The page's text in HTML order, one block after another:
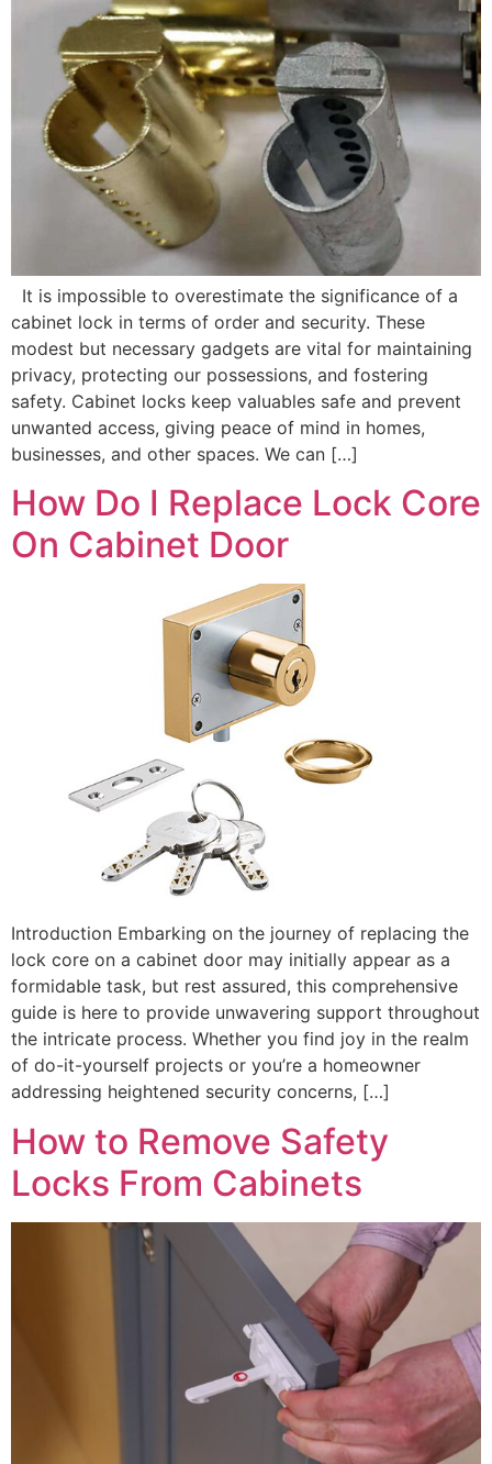
It is impossible to overestimate the significance of a
cabinet lock in terms of order and security. These
modest but necessary gadgets are vital for maintaining
privacy, protecting our possessions, and fostering
safety. Cabinet locks keep valuables safe and prevent
unwanted access, giving peace of mind in homes,
businesses, and other spaces. We can […]
How Do I Replace Lock Core
On Cabinet Door
Introduction Embarking on the journey of replacing the
lock core on a cabinet door may initially appear as a
formidable task, but rest assured, this comprehensive
guide is here to provide unwavering support throughout
the intricate process. Whether you find joy in the realm
of do-it-yourself projects or you’re a homeowner
addressing heightened security concerns, […]
How to Remove Safety
Locks From Cabinets